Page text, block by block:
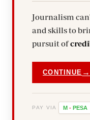
Journalism
and skills to
pursuit of
CONTINUE →
PAY VIA M - PESA